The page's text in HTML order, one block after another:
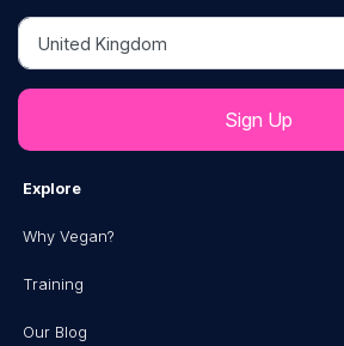
Country
Explore
Why Vegan?
Training
Our Blog